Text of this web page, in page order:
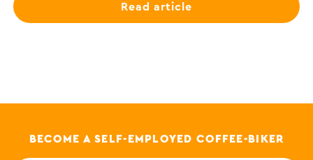
Read article
BECOME A SELF-EMPLOYED COFFEE-BIKER